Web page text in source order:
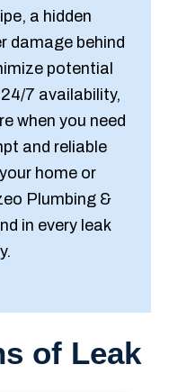
a hidden
damage behind
potential
7 availability,
when you need
and reliable
home or
Plumbing &
in every leak
of Leak